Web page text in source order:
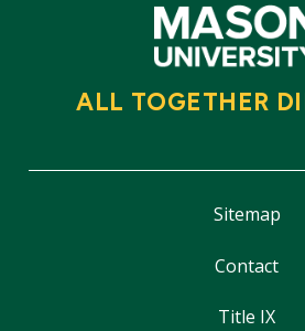
ALL TOGETHER
Sitemap
Contact
Title IX